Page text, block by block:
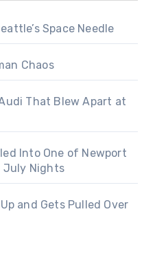
Space Needle
Chaos
That Blew Apart at
Into One of Newport
July Nights
and Gets Pulled Over